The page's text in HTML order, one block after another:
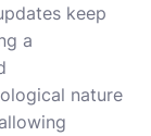
keep
a
nature